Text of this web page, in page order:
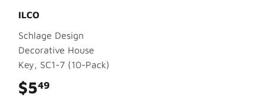
ILCO
Schlage Design
Decorative House
Key, SC1-7 (10-Pack)
$549